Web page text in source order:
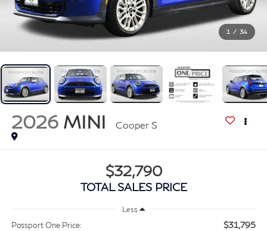
1 / 34
2026 MINI Cooper S
$32,790
TOTAL SALES PRICE
Less
Passport One Price: $31,795